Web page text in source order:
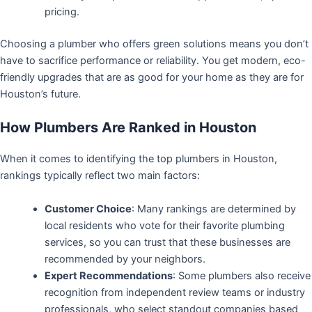
pricing.
Choosing a plumber who offers green solutions means you don’t
have to sacrifice performance or reliability. You get modern, eco-
friendly upgrades that are as good for your home as they are for
Houston’s future.
How Plumbers Are Ranked in Houston
When it comes to identifying the top plumbers in Houston,
rankings typically reflect two main factors:
Customer Choice: Many rankings are determined by
local residents who vote for their favorite plumbing
services, so you can trust that these businesses are
recommended by your neighbors.
Expert Recommendations: Some plumbers also receive
recognition from independent review teams or industry
professionals, who select standout companies based